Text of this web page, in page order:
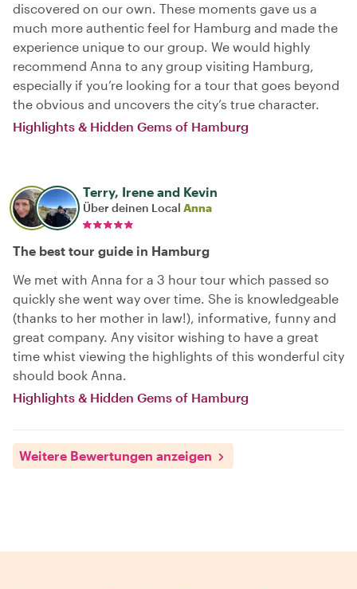
discovered on our own. These moments gave us a
much more authentic feel for Hamburg and made the
experience unique to our group. We would highly
recommend Anna to any group visiting Hamburg,
especially if you’re looking for a tour that goes beyond
the obvious and uncovers the city’s true character.
Highlights & Hidden Gems of Hamburg
Terry, Irene and Kevin
Über deinen Local Anna
The best tour guide in Hamburg
We met with Anna for a 3 hour tour which passed so
quickly she went way over time. She is knowledgeable
(thanks to her mother in law!), informative, funny and
great company. Any visitor wishing to have a great
time whist viewing the highlights of this wonderful city
should book Anna.
Highlights & Hidden Gems of Hamburg
Weitere Bewertungen anzeigen